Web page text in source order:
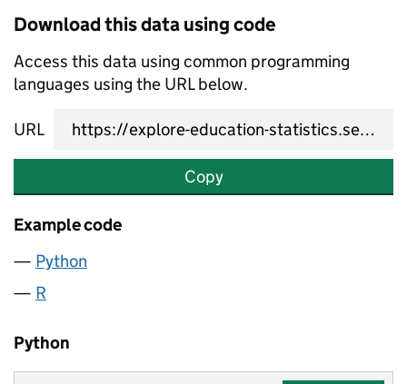
Download this data using code
Access this data using common programming
languages using the URL below.
URL
Copy
Example code
Python
R
Python